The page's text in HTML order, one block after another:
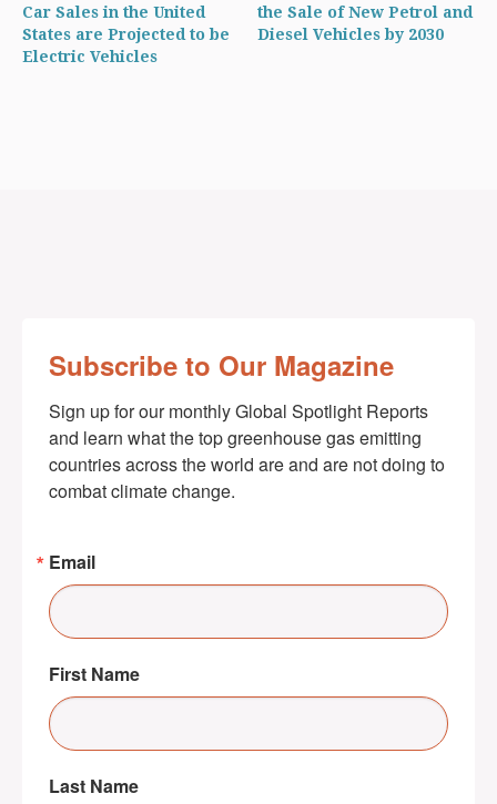
Car Sales in the United
States are Projected to be
Electric Vehicles
the Sale of New Petrol and
Diesel Vehicles by 2030
Subscribe to Our Magazine
Sign up for our monthly Global Spotlight Reports
and learn what the top greenhouse gas emitting
countries across the world are and are not doing to
combat climate change.
Email
First Name
Last Name